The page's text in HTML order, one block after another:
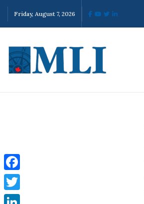
Friday, August 7, 2026
Facebook
Twitter